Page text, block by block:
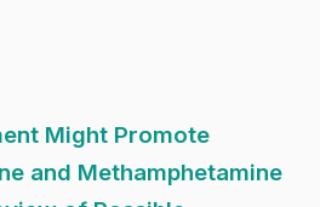
Might Promote
and Methamphetamine